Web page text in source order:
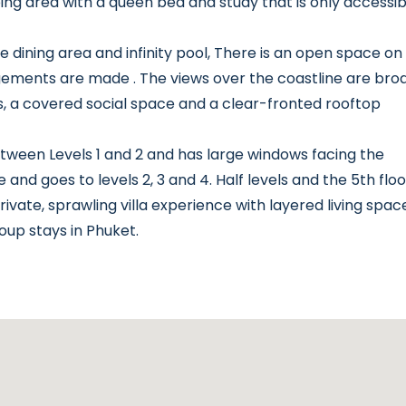
dining area and infinity pool, There is an open space on
are made . The views over the coastline are
a covered social space and a clear-fronted rooftop
Levels 1 and 2 and has large windows facing the
goes to levels 2, 3 and 4. Half levels and the 5th
sprawling villa experience with layered living
stays in Phuket.